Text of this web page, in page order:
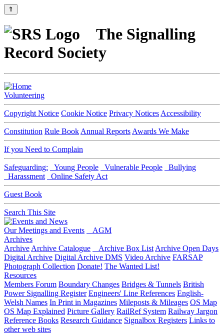
⇑
The Signalling
Record Society
Volunteering
Copyright Notice Cookie Notice Privacy Notices Accessibility
Constitution Rule Book Annual Reports Awards We Make
If you Need to Complain
Safeguarding: Young People Vulnerable People
Bullying
Harassment
Online Safety Act
Guest Book
Search This Site
Our Meetings and Events
AGM
Archives
Archive Archive Catalogue Archive Box List Archive Open Days
Digital Archive Digital Archive DMS Video Archive FARSAP
Photograph Collection Donate! The Wanted List!
Resources
Members Forum Boundary Changes Bridges & Tunnels British
Power Signalling Register Engineers' Line References English-
Welsh Names In Print in Magazines Mileposts & Mileages OS Map
OS Map Explained Picture Gallery RailRef System Railway Jargon
Reference Books Research Guidance Signalbox Registers Links to
other web sites